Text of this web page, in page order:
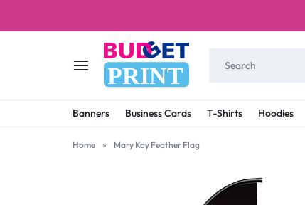
PRINT
BUDGET
PRINT
STAY
ON
Banners Business Cards T-Shirts Hoodies
Home » Mary Kay Feather Flag